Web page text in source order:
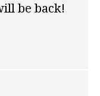
be back!